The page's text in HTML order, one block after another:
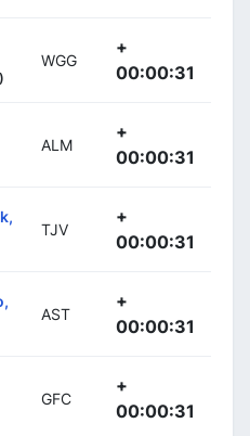
WGG
+
00:00:31
ALM
+
00:00:31
TJV
+
00:00:31
AST
+
00:00:31
GFC
+
00:00:31